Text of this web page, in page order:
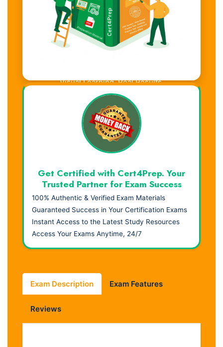
Visual Learning. Real Results.
Get Certified with Cert4Prep. Your
Trusted Partner for Exam Success
100% Authentic & Verified Exam Materials
Guaranteed Success in Your Certification Exams
Instant Access to the Latest Study Resources
Access Your Exams Anytime, 24/7
Exam Description Exam Features
Reviews